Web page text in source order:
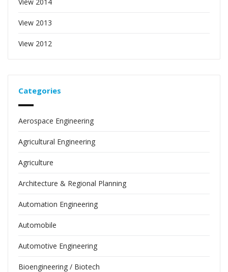
View 2013
View 2012
Categories
Aerospace Engineering
Agricultural Engineering
Agriculture
Architecture & Regional Planning
Automation Engineering
Automobile
Automotive Engineering
Bioengineering / Biotech